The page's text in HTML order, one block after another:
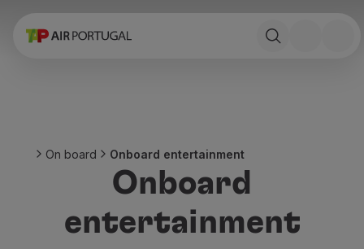
Book
Stopover
Trip information
Special needs
On board Onboard entertainment
Onboard
entertainment